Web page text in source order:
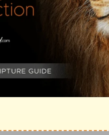
only lead to
about the issues of
that He is
when you
may be different
Ambassadors for